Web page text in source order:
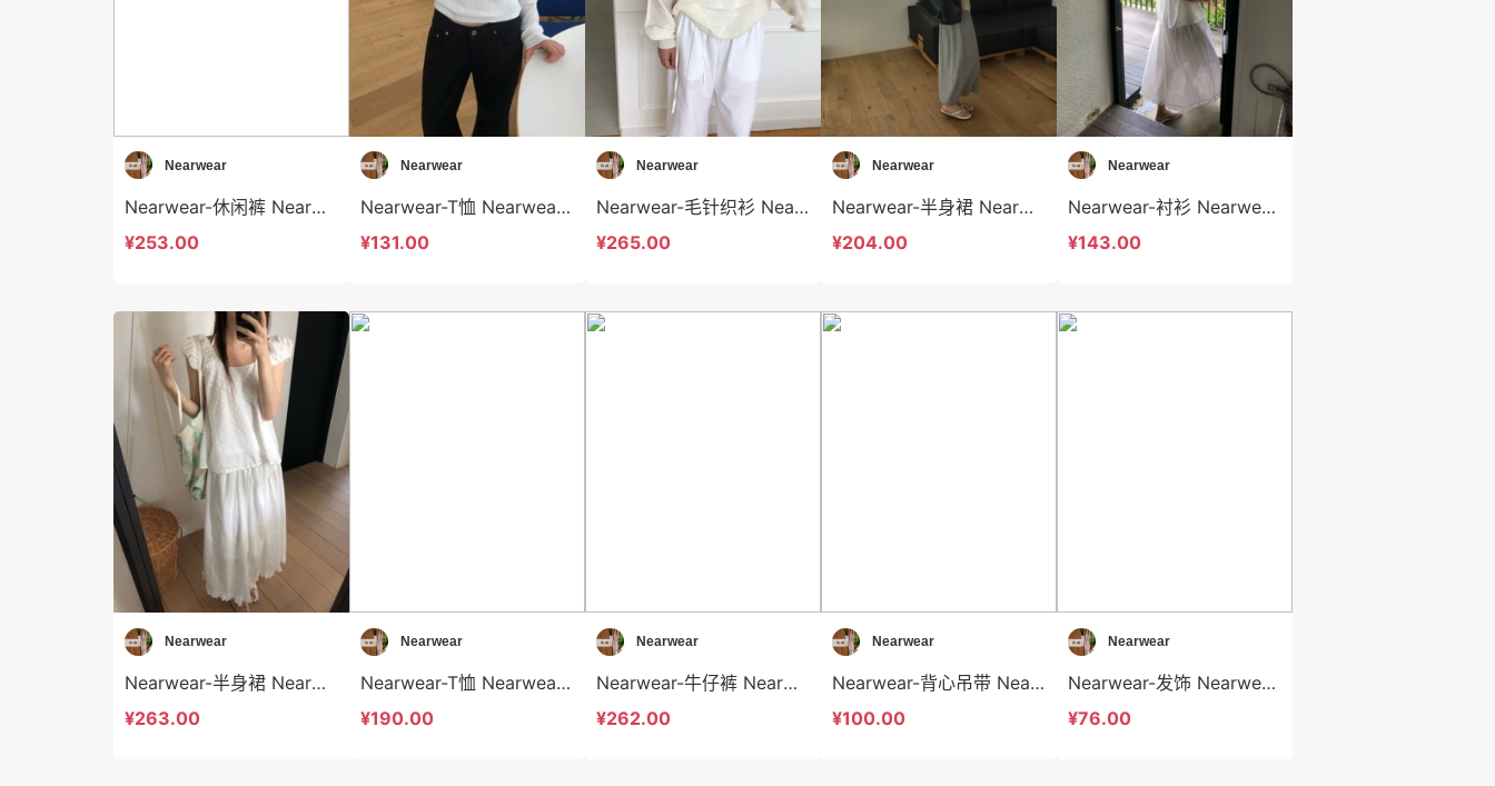
Nearwear
Nearwear-休闲裤 Nearwear-sp12600
¥253.00
Nearwear
Nearwear-T恤 Nearwear-t12599
¥131.00
Nearwear
Nearwear-毛针织衫 Nearwear-t12598
¥265.00
Nearwear
Nearwear-半身裙 Nearwear-sp12597
¥204.00
Nearwear
Nearwear-衬衫 Nearwear-t12596
¥143.00
Nearwear
Nearwear-半身裙 Nearwear-sp12595
¥263.00
Nearwear
Nearwear-T恤 Nearwear-t12594
¥190.00
Nearwear
Nearwear-牛仔裤 Nearwear-sp12593
¥262.00
Nearwear
Nearwear-背心吊带 Nearwear-t12592
¥100.00
Nearwear
Nearwear-发饰 Nearwear-acc12591
¥76.00